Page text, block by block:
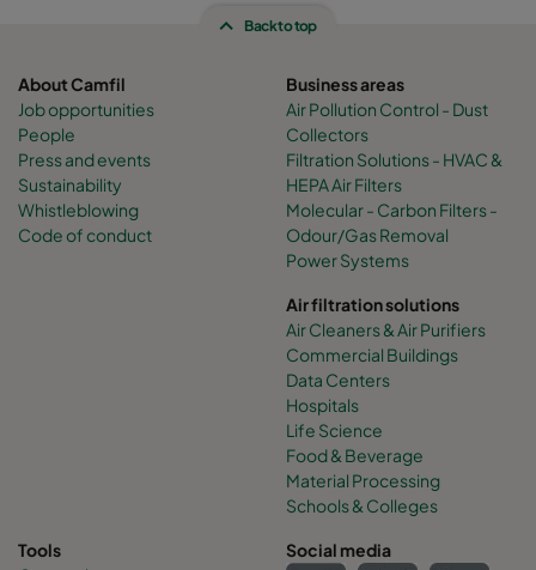
Back to top
About Camfil
Job opportunities
People
Press and events
Sustainability
Whistleblowing
Code of conduct
Business areas
Air Pollution Control - Dust
Collectors
Filtration Solutions - HVAC &
HEPA Air Filters
Molecular - Carbon Filters -
Odour/Gas Removal
Power Systems
Air filtration solutions
Air Cleaners & Air Purifiers
Commercial Buildings
Data Centers
Hospitals
Life Science
Food & Beverage
Material Processing
Schools & Colleges
Tools
Social media